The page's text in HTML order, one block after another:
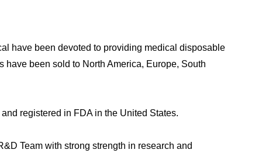
have been devoted to providing medical disposable
have been sold to North America, Europe, South
registered in FDA in the United States.
Team with strong strength in research and